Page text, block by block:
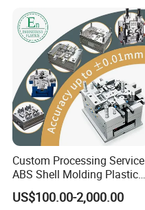
Custom Processing Service
ABS Shell Molding Plastic
Injection Mould with
Customizable Products
US$100.00-2,000.00